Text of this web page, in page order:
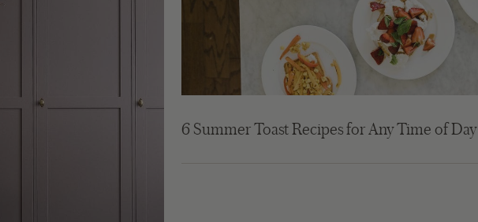
6 Summer Toast Recipes for Any Time of Day